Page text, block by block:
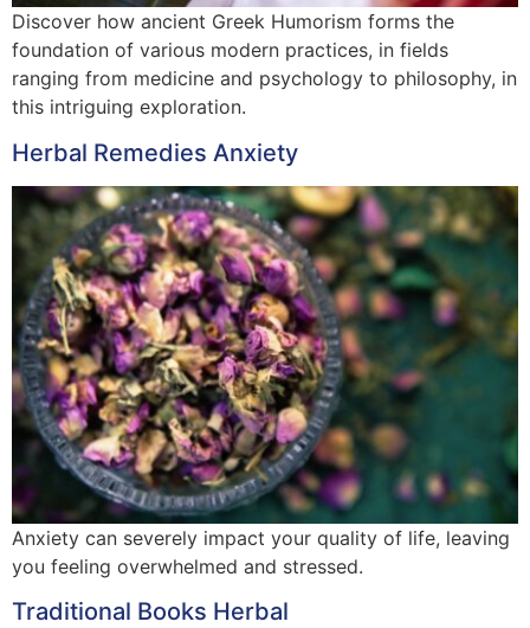
Discover how ancient Greek Humorism forms the
foundation of various modern practices, in fields
ranging from medicine and psychology to philosophy, in
this intriguing exploration.
Herbal Remedies Anxiety
Anxiety can severely impact your quality of life, leaving
you feeling overwhelmed and stressed.
Traditional Books Herbal